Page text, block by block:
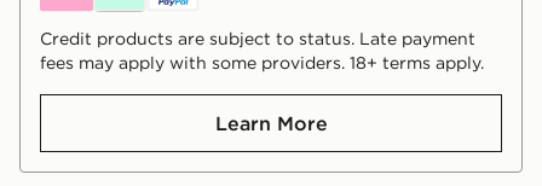
Credit products are subject to status. Late payment
fees may apply with some providers. 18+ terms apply.
Learn More